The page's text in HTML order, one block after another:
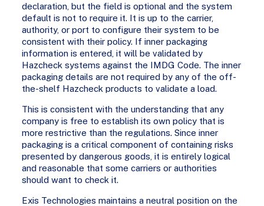
declaration, but the field is optional and the system
default is not to require it. It is up to the carrier,
authority, or port to configure their system to be
consistent with their policy. If inner packaging
information is entered, it will be validated by
Hazcheck systems against the IMDG Code. The inner
packaging details are not required by any of the off-
the-shelf Hazcheck products to validate a load.
This is consistent with the understanding that any
company is free to establish its own policy that is
more restrictive than the regulations. Since inner
packaging is a critical component of containing risks
presented by dangerous goods, it is entirely logical
and reasonable that some carriers or authorities
should want to check it.
Exis Technologies maintains a neutral position on the